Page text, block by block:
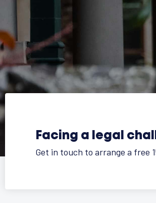
Facing a legal
Get in touch to arrange a free